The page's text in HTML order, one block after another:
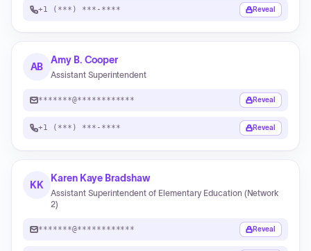
+1 (***) ***-**** Reveal
AB
Amy B. Cooper
Assistant Superintendent
*******@************ Reveal
+1 (***) ***-**** Reveal
KK
Karen Kaye Bradshaw
Assistant Superintendent of Elementary Education (Network
2)
*******@************ Reveal